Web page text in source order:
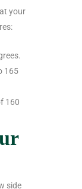
your
165
160
side